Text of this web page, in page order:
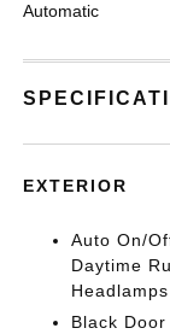
Automatic
EXTERIOR
Auto On/
Daytime
Black